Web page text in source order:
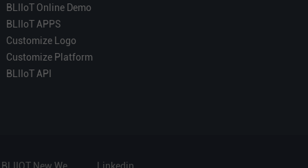
BLIIoT Online Demo
BLIIoT APPS
Customize Logo
Customize Platform
BLIIoT API